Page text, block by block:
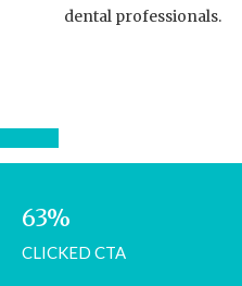
dental professionals.
63%
CLICKED CTA